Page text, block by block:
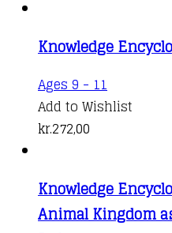
Knowledge
Ages 9 - 11
Add to Wishlist
kr.272,00
Knowledge
Animal Kingdom